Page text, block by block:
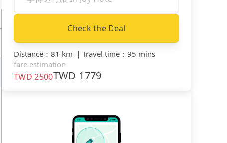
Check the Deal
Distance ： 81 km ｜ Travel time ： 95 mins
fare estimation
TWD2500TWD 1779